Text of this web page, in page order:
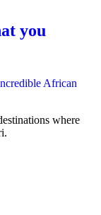
you
where